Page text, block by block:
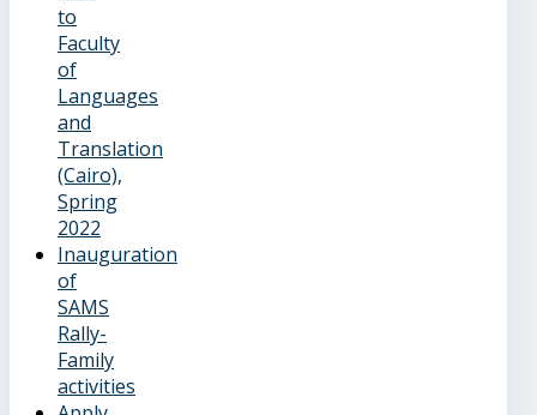
to
Faculty
of
Languages
and
Translation
(Cairo),
Spring
2022
Inauguration
of
SAMS
Rally-
Family
activities